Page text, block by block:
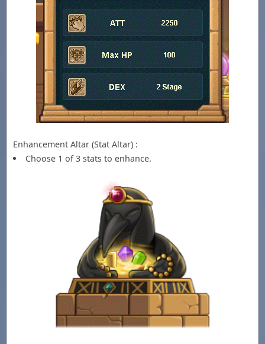
Enhancement Altar (Stat Altar) :
Choose 1 of 3 stats to enhance.